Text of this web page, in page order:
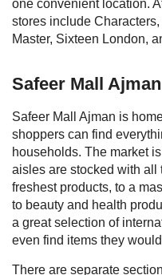
one convenient location. A
stores include
Master, Sixteen London,
Safeer Mall Ajman
Safeer Mall Ajman is
shoppers can find
households. The market
aisles are stocked with all
freshest products, to a
to beauty and health
a great selection of
even find items they
There are separate